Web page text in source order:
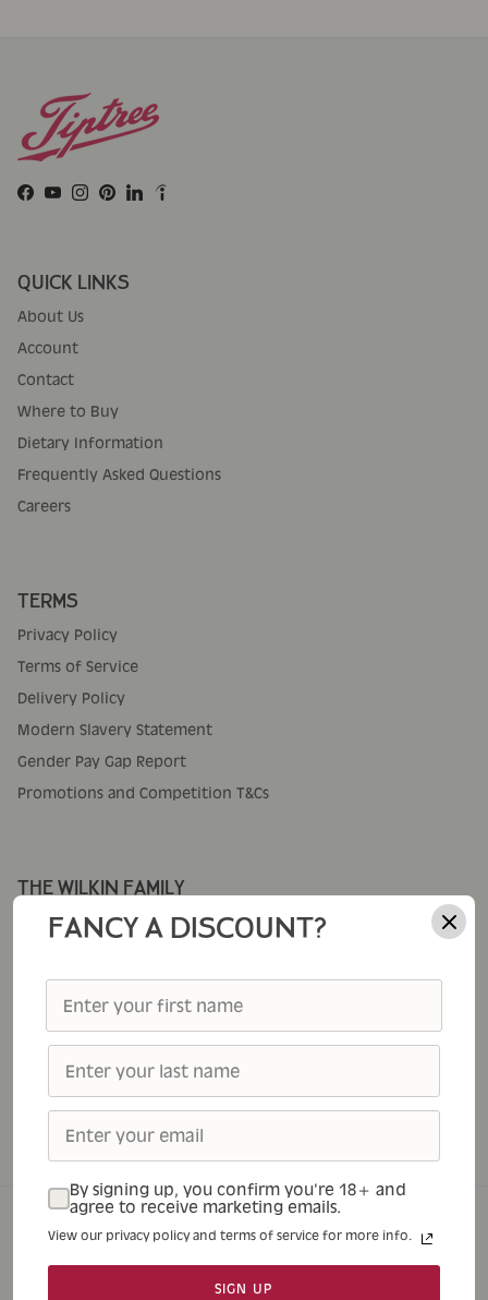
Facebook
YouTube
Instagram
Pinterest
LinkedIn
QUICK LINKS
About Us
Account
Contact
Where to Buy
Dietary Information
Frequently Asked Questions
Careers
TERMS
Privacy Policy
Terms of Service
Delivery Policy
Modern Slavery Statement
Gender Pay Gap Report
Promotions and Competition T&Cs
THE WILKIN FAMILY
Corporate Gifting
Thursday Cottage
Tiptree
Tiptree Foodservice
Tiptree Patisserie
Tiptree Tea Rooms
Home Shop About Tea Rooms Contact
FANCY A DISCOUNT?
By signing up, you confirm you're 18+ and
agree to receive marketing emails.
View our privacy policy and terms of service for more info.
SIGN UP